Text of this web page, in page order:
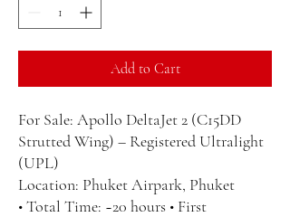
Add to Cart
For Sale: Apollo DeltaJet 2 (C15DD
Strutted Wing) – Registered Ultralight
(UPL)
Location: Phuket Airpark, Phuket
• Total Time: ~20 hours • First